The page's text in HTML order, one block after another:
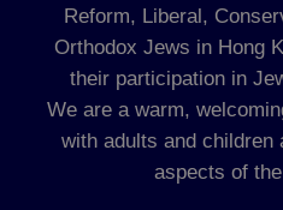
Reform, Liberal,
Orthodox Jews in Hong
their participation in
We are a warm,
with adults and children
aspects of